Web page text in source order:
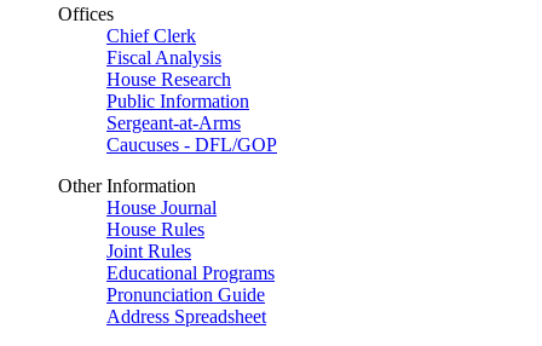
Offices
Chief Clerk
Fiscal Analysis
House Research
Public Information
Sergeant-at-Arms
Caucuses - DFL/GOP
Other Information
House Journal
House Rules
Joint Rules
Educational Programs
Pronunciation Guide
Address Spreadsheet